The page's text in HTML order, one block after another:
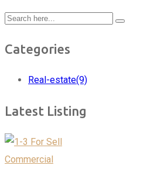
Categories
Real-estate(9)
Latest Listing
For Sell
Commercial